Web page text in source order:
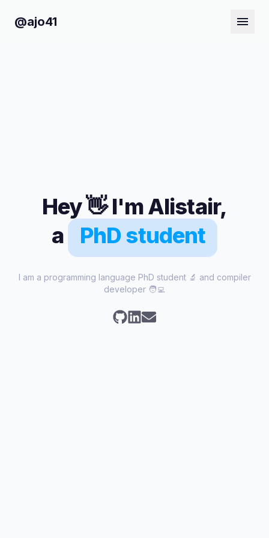
@ajo41
Hey👋I'm Alistair,
a
PhD student
I am a programming language PhD student 🔬 and compiler
developer 🧑‍💻